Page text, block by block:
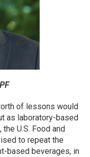
of lessons would
as laboratory-based
U.S. Food and
to repeat the
based beverages, in